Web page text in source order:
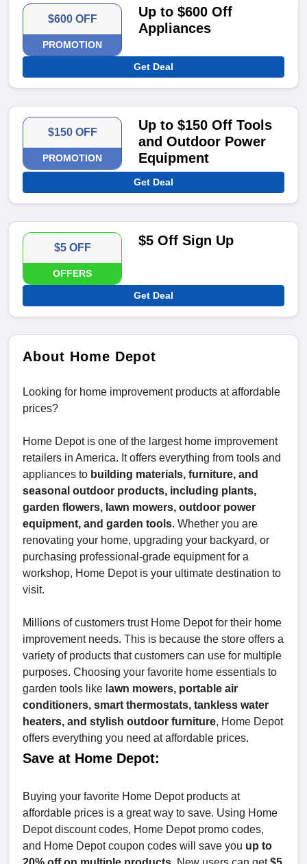
$600 OFF
PROMOTION
Up to $600 Off
Appliances
Get Deal
$150 OFF
PROMOTION
Up to $150 Off Tools
and Outdoor Power
Equipment
Get Deal
$5 OFF
OFFERS
$5 Off Sign Up
Get Deal
About Home Depot
Looking for home improvement products at affordable
prices?
Home Depot is one of the largest home improvement
retailers in America. It offers everything from tools and
appliances to building materials, furniture, and
seasonal outdoor products, including plants,
garden flowers, lawn mowers, outdoor power
equipment, and garden tools. Whether you are
renovating your home, upgrading your backyard, or
purchasing professional-grade equipment for a
workshop, Home Depot is your ultimate destination to
visit.
Millions of customers trust Home Depot for their home
improvement needs. This is because the store offers a
variety of products that customers can use for multiple
purposes. Choosing your favorite home essentials to
garden tools like l awn mowers, portable air
conditioners, smart thermostats, tankless water
heaters, and stylish outdoor furniture, Home Depot
offers everything you need at affordable prices.
Save at Home Depot:
Buying your favorite Home Depot products at
affordable prices is a great way to save. Using Home
Depot discount codes, Home Depot promo codes,
and Home Depot coupon codes will save you up to